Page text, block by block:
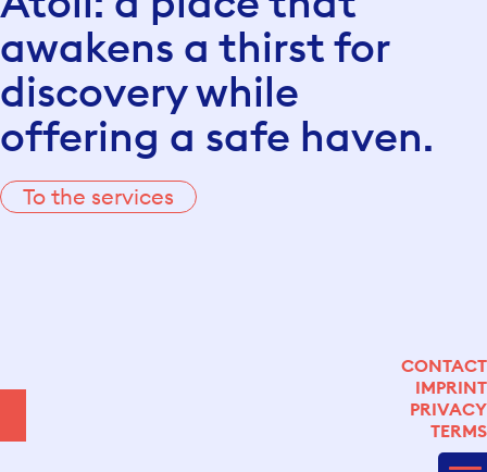
awakens a thirst for
discovery while
offering a safe haven.
To the services
CONTACT
IMPRINT
PRIVACY
TERMS